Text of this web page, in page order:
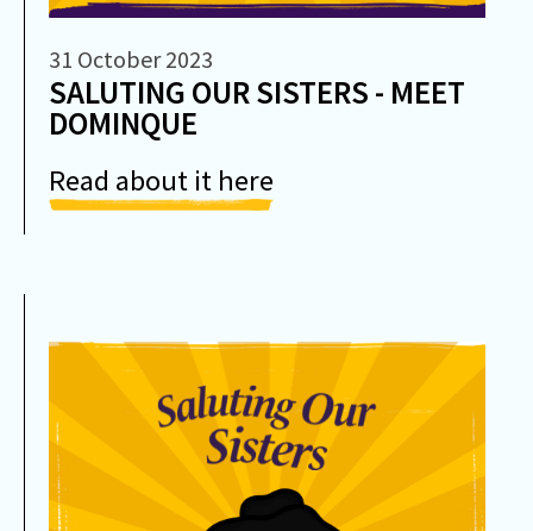
31 October 2023
SALUTING OUR SISTERS - MEET
DOMINQUE
Read about it here